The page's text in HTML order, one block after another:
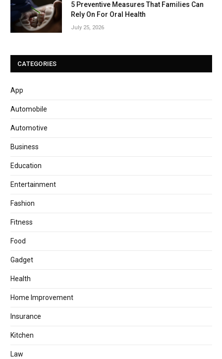
5 Preventive Measures That Families Can
Rely On For Oral Health
July 25, 2026
CATEGORIES
App
Automobile
Automotive
Business
Education
Entertainment
Fashion
Fitness
Food
Gadget
Health
Home Improvement
Insurance
Kitchen
Law